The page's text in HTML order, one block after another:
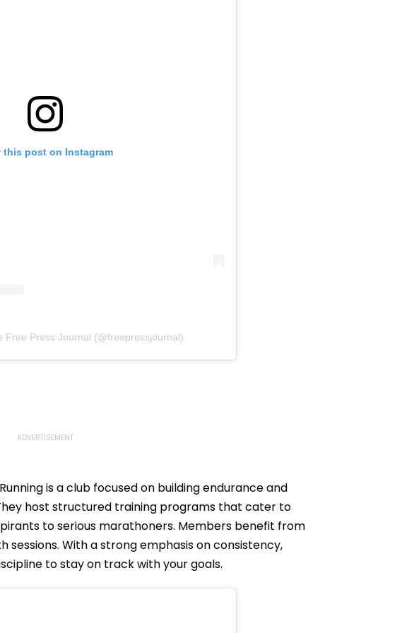
this post on Instagram
Free Press Journal (@freepressjournal)
is a club focused on building endurance and
host structured training programs that cater to
to serious marathoners. Members benefit from
With a strong emphasis on consistency,
to stay on track with your goals.